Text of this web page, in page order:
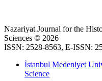
Nazariyat Journal for the
Sciences © 2026
ISSN: 2528-8563, E-ISSN:
İstanbul Medeniyet
Science